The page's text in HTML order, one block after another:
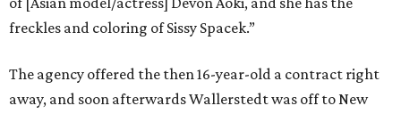
freckles and coloring of Sissy Spacek.”
The agency offered the then 16-year-old a contract right
away, and soon afterwards Wallerstedt was off to New